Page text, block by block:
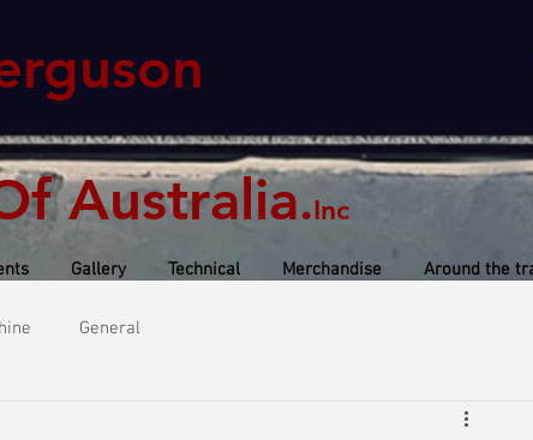
Australia.Inc
Gallery Technical Merchandise Around the
General